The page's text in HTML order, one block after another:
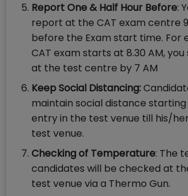
Report One & Half Hour Before:
report at the CAT exam centre
before the Exam start time. For
CAT exam starts at 8.30 AM,
at the test centre by 7 AM
Keep Social Distancing:
maintain social distance
entry in the test venue till his/
test venue.
Checking of Temperature: The
candidates will be checked at
test venue via a Thermo Gun.